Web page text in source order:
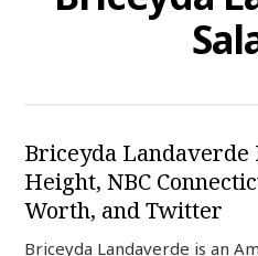
Briceyda Landaverde
Height, NBC
Worth, and Twitter
Briceyda Landaverde is an